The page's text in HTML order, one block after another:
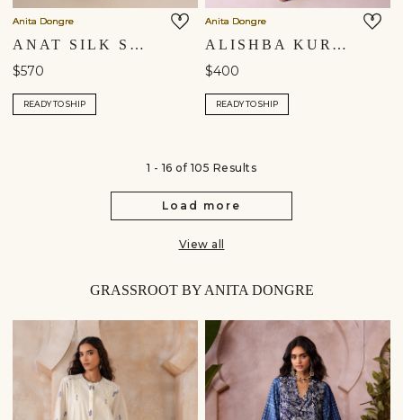
Anita Dongre
ANAT SILK SUIT SET - YELLOW
$570
READY TO SHIP
Anita Dongre
ALISHBA KURTA SET - RED
$400
READY TO SHIP
1 - 16 of 105 Results
Load more
View all
GRASSROOT BY ANITA DONGRE